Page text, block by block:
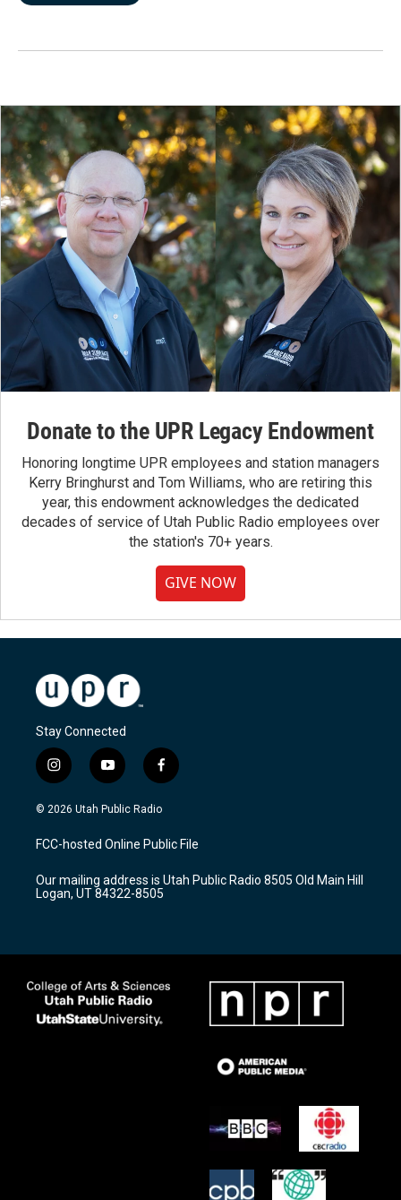
Donate to the UPR Legacy Endowment
Honoring longtime UPR employees and station managers
Kerry Bringhurst and Tom Williams, who are retiring this
year, this endowment acknowledges the dedicated
decades of service of Utah Public Radio employees over
the station's 70+ years.
GIVE NOW
Stay Connected
i
n
s
a
g
a
m
y
o
u
u
b
f
a
c
b
o
k
© 2026 Utah Public Radio
FCC-hosted Online Public File
Our mailing address is Utah Public Radio 8505 Old Main Hill
Logan, UT 84322-8505